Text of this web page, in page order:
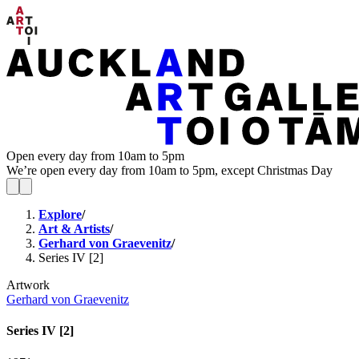
Open every day from 10am to 5pm
We’re open every day from 10am to 5pm, except Christmas Day
Explore/
Art & Artists/
Gerhard von Graevenitz/
Series IV [2]
Artwork
Gerhard von Graevenitz
Series IV [2]